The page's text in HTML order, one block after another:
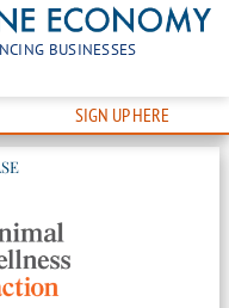
BUSINESSES
SIGN UP HERE